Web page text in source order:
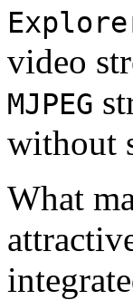
video
MJPEG
without
What